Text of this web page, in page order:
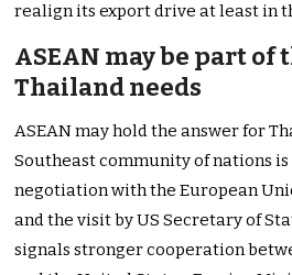
realign its export drive at least in
ASEAN may be part of
Thailand needs
ASEAN may hold the answer for
Southeast community of nations
negotiation with the European
and the visit by US Secretary of
signals stronger cooperation